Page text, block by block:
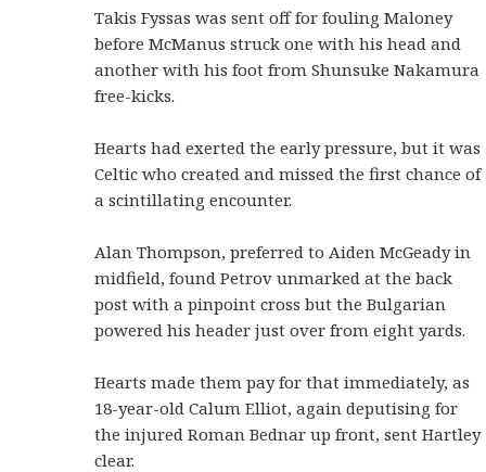
Takis Fyssas was sent off for fouling Maloney
before McManus struck one with his head and
another with his foot from Shunsuke Nakamura
free-kicks.
Hearts had exerted the early pressure, but it was
Celtic who created and missed the first chance of
a scintillating encounter.
Alan Thompson, preferred to Aiden McGeady in
midfield, found Petrov unmarked at the back
post with a pinpoint cross but the Bulgarian
powered his header just over from eight yards.
Hearts made them pay for that immediately, as
18-year-old Calum Elliot, again deputising for
the injured Roman Bednar up front, sent Hartley
clear.